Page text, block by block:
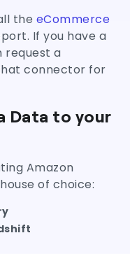
the eCommerce
If you have a
request a
connector for
Data to your
Amazon
of choice: